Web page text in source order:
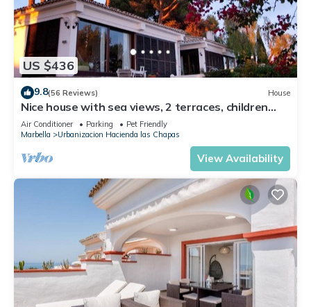
US $436
9.8(56 Reviews) House
Nice house with sea views, 2 terraces, children
and pets welcome, pool
Air Conditioner Parking
Pet Friendly
Marbella
Urbanizacion Hacienda las Chapas
View Availability